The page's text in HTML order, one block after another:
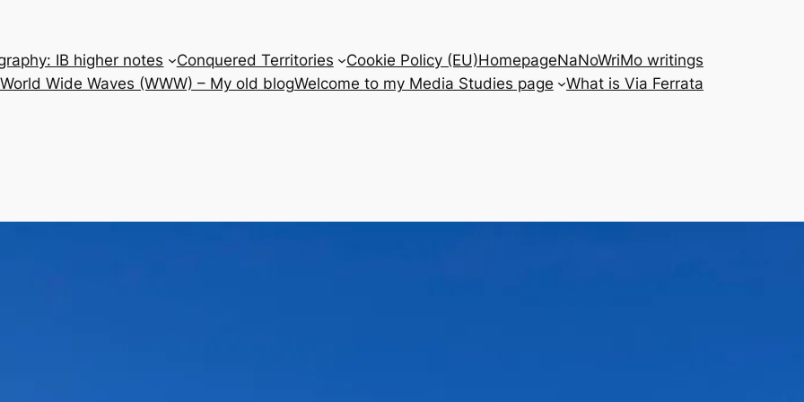
IB higher notes Conquered Territories Cookie Policy (EU)HomepageNaNoWriMo writings
Wide Waves (WWW) – My old blogWelcome to my Media Studies page What is Via Ferrata